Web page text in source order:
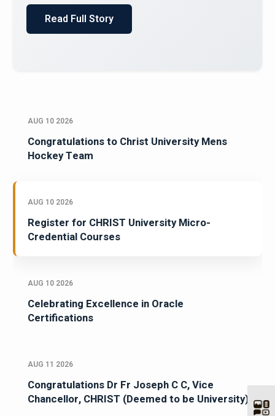
Read Full Story
AUG 10 2026
Congratulations to Christ University Mens
Hockey Team
AUG 10 2026
Register for CHRIST University Micro-
Credential Courses
AUG 10 2026
Celebrating Excellence in Oracle
Certifications
AUG 11 2026
Congratulations Dr Fr Joseph C C, Vice
Chancellor, CHRIST (Deemed to be University)